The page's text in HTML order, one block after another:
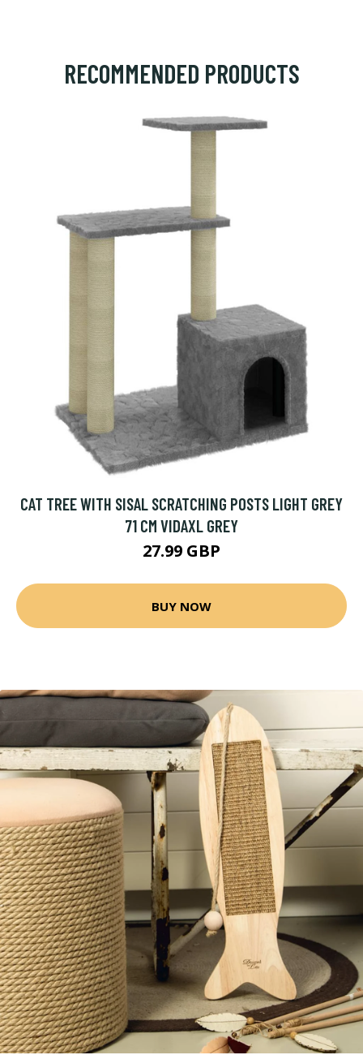
RECOMMENDED PRODUCTS
CAT TREE WITH SISAL SCRATCHING POSTS LIGHT GREY
71 CM VIDAXL GREY
27.99 GBP
BUY NOW